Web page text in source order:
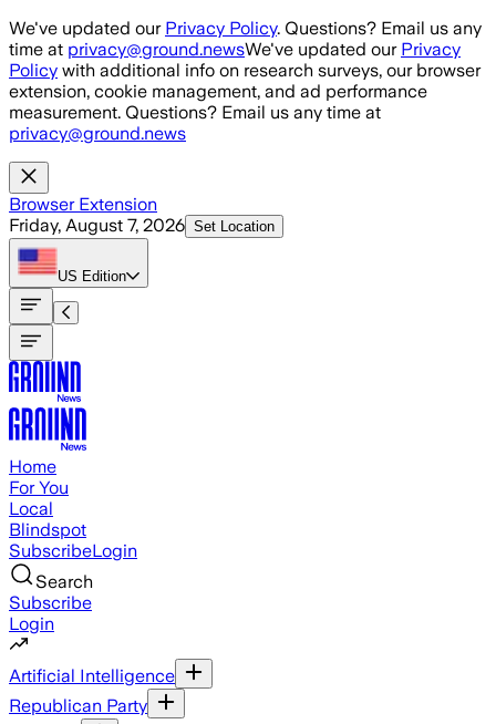
Skip to main content
We've updated our Privacy Policy. Questions? Email us any
time at privacy@ground.newsWe've updated our Privacy
Policy with additional info on research surveys, our browser
extension, cookie management, and ad performance
measurement. Questions? Email us any time at
privacy@ground.news
Browser Extension
Friday, August 7, 2026 Set Location
US Edition
Home
For You
Local
Blindspot
SubscribeLogin
Search
Subscribe
Login
Artificial Intelligence
Republican Party